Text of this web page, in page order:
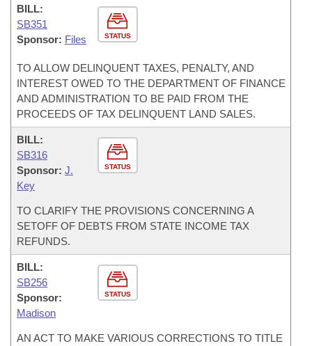
STATUS
BILL:
SB351
Sponsor: Files
TO ALLOW DELINQUENT TAXES, PENALTY, AND
INTEREST OWED TO THE DEPARTMENT OF FINANCE
AND ADMINISTRATION TO BE PAID FROM THE
PROCEEDS OF TAX DELINQUENT LAND SALES.
STATUS
BILL:
SB316
Sponsor: J.
Key
TO CLARIFY THE PROVISIONS CONCERNING A
SETOFF OF DEBTS FROM STATE INCOME TAX
REFUNDS.
STATUS
BILL:
SB256
Sponsor:
Madison
AN ACT TO MAKE VARIOUS CORRECTIONS TO TITLE